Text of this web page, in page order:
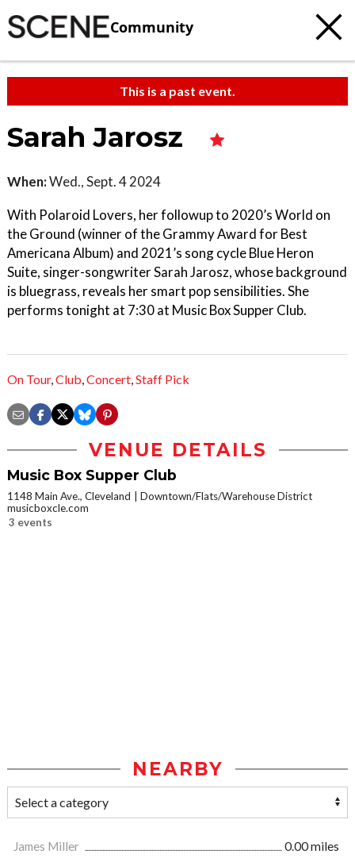
Community
This is a past event.
Sarah Jarosz
When:Wed., Sept. 4 2024
With Polaroid Lovers, her followup to 2020’s World on
the Ground (winner of the Grammy Award for Best
Americana Album) and 2021’s song cycle Blue Heron
Suite, singer-songwriter Sarah Jarosz, whose background
is bluegrass, reveals her smart pop sensibilities. She
performs tonight at 7:30 at Music Box Supper Club.
On Tour,Club,Concert,Staff Pick
VENUE DETAILS
Music Box Supper Club
1148 Main Ave., Cleveland
Downtown/Flats/Warehouse District
musicboxcle.com
3 events
NEARBY
James Miller
0.00 miles